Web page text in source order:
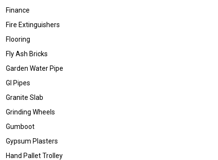
Finance
Fire Extinguishers
Flooring
Fly Ash Bricks
Garden Water Pipe
GI Pipes
Granite Slab
Grinding Wheels
Gumboot
Gypsum Plasters
Hand Pallet Trolley